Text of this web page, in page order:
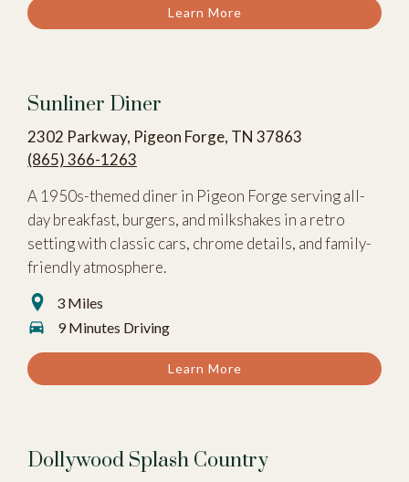
Learn More
Sunliner Diner
2302 Parkway, Pigeon Forge, TN 37863
(865) 366-1263
A 1950s-themed diner in Pigeon Forge serving all-
day breakfast, burgers, and milkshakes in a retro
setting with classic cars, chrome details, and family-
friendly atmosphere.
3 Miles
9 Minutes Driving
Learn More
Dollywood Splash Country